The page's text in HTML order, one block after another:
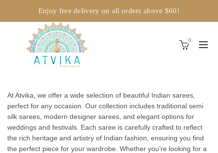
Enjoy free delivery on all orders above $60!
0
At Atvika, we offer a wide selection of beautiful Indian sarees,
perfect for any occasion. Our collection includes traditional semi
silk sarees, modern designer sarees, and elegant options for
weddings and festivals. Each saree is carefully crafted to reflect
the rich heritage and artistry of Indian fashion, ensuring you find
the perfect piece for your wardrobe. Whether you’re looking for a